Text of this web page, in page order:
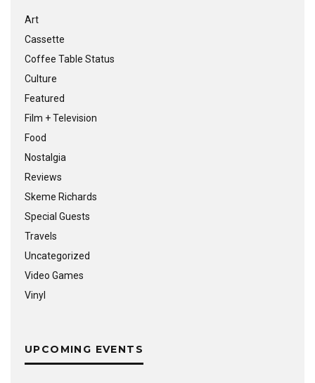
Art
Cassette
Coffee Table Status
Culture
Featured
Film + Television
Food
Nostalgia
Reviews
Skeme Richards
Special Guests
Travels
Uncategorized
Video Games
Vinyl
UPCOMING EVENTS